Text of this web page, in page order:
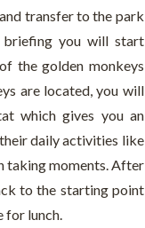
transfer to the park
you will start
the golden monkeys
are located, you will
which gives you an
daily activities like
taking moments. After
to the starting point
for lunch.